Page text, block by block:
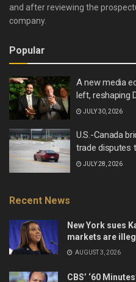
and after reviewing the
company.
Popular
A new media
left, reshaping
JULY 30, 2026
U.S.-Canada
trade disputes
JULY 28, 2026
Recent News
New York sues
markets are
AUGUST 3, 2026
CBS’ ‘60